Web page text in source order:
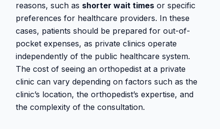
reasons, such as shorter wait times or specific
preferences for healthcare providers. In these
cases, patients should be prepared for out-of-
pocket expenses, as private clinics operate
independently of the public healthcare system.
The cost of seeing an orthopedist at a private
clinic can vary depending on factors such as the
clinic’s location, the orthopedist’s expertise, and
the complexity of the consultation.